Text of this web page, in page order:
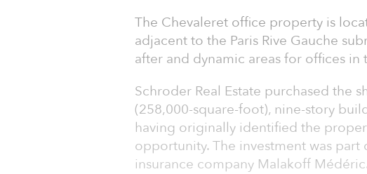
The Chevaleret office property is
adjacent to the Paris Rive Gauche
after and dynamic areas for offices in
Schroder Real Estate purchased the
(258,000-square-foot), nine-story
having originally identified the
opportunity. The investment was
insurance company Malakoff